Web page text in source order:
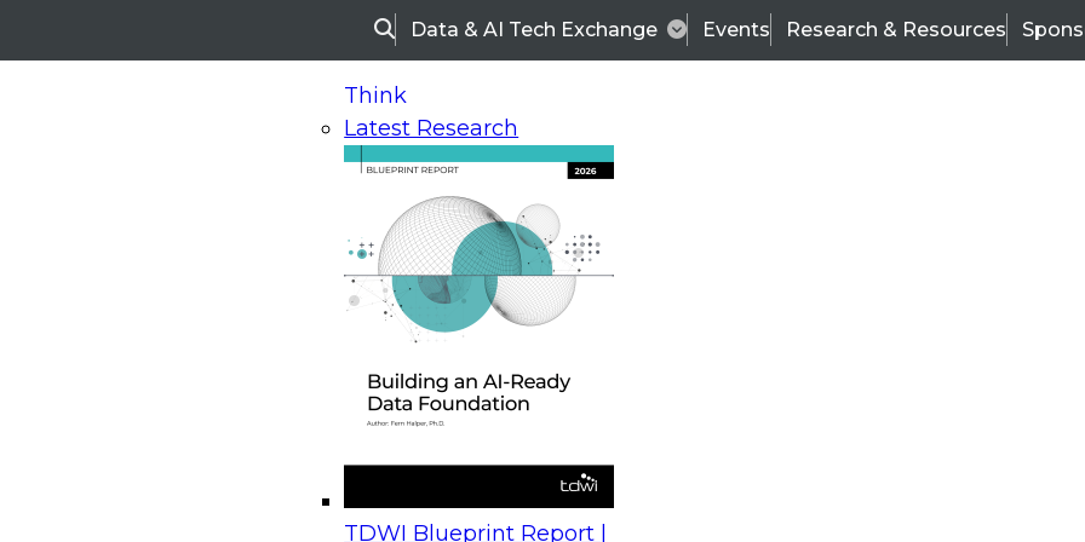
SearchData & AI Tech Exchange Events Research & Resources
Think
Latest Research
TDWI Blueprint Report |
On-Demand Webinars
Upcoming Webinars
Beyond the Contact Center: Turning Every Interaction into